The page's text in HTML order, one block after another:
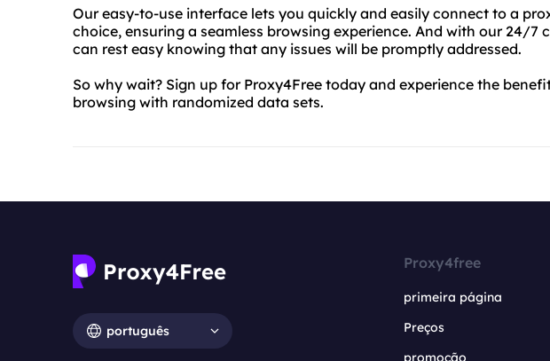
Our easy-to-use interface lets you quickly and easily connect to a
choice, ensuring a seamless browsing experience. And with our 24/7
can rest easy knowing that any issues will be promptly addressed.
So why wait? Sign up for Proxy4Free today and experience the
browsing with randomized data sets.
português
Proxy4free
primeira página
Preços
promoção